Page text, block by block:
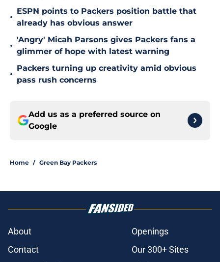
•
ESPN points to Packers position battle that
already has obvious answer
•
'Angry' Micah Parsons gives Packers fans a
glimmer of hope with latest warning
•
Packers turning up creativity amid obvious
pass rush concerns
Add us as a preferred source on
Google
Home / Green Bay Packers
About
Openings
Contact
Our 300+ Sites